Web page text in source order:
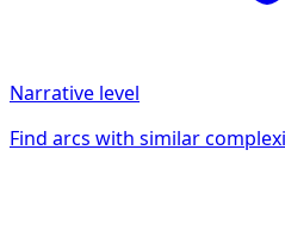
Narrative level
Find arcs with similar